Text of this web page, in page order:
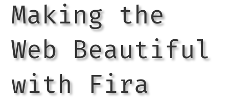
Making the
Web Beautiful
with Fira